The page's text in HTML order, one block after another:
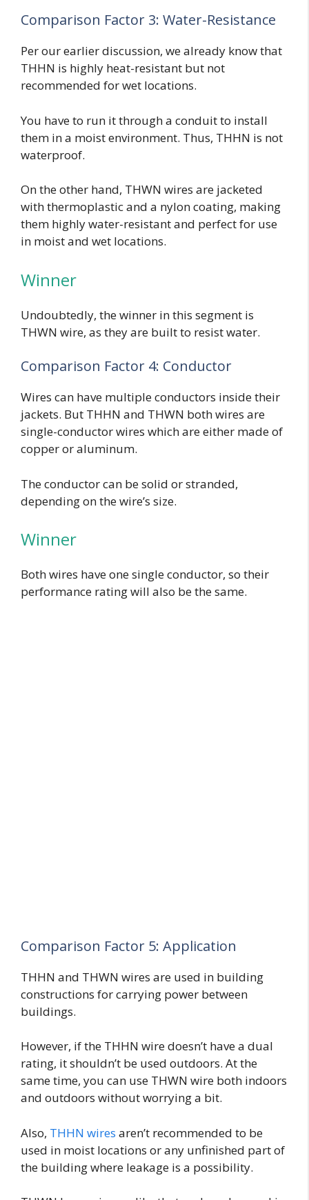
Comparison Factor 3: Water-Resistance
Per our earlier discussion, we already know that
THHN is highly heat-resistant but not
recommended for wet locations.
You have to run it through a conduit to install
them in a moist environment. Thus, THHN is not
waterproof.
On the other hand, THWN wires are jacketed
with thermoplastic and a nylon coating, making
them highly water-resistant and perfect for use
in moist and wet locations.
Winner
Undoubtedly, the winner in this segment is
THWN wire, as they are built to resist water.
Comparison Factor 4: Conductor
Wires can have multiple conductors inside their
jackets. But THHN and THWN both wires are
single-conductor wires which are either made of
copper or aluminum.
The conductor can be solid or stranded,
depending on the wire’s size.
Winner
Both wires have one single conductor, so their
performance rating will also be the same.
Comparison Factor 5: Application
THHN and THWN wires are used in building
constructions for carrying power between
buildings.
However, if the THHN wire doesn’t have a dual
rating, it shouldn’t be used outdoors. At the
same time, you can use THWN wire both indoors
and outdoors without worrying a bit.
Also, THHN wires aren’t recommended to be
used in moist locations or any unfinished part of
the building where leakage is a possibility.